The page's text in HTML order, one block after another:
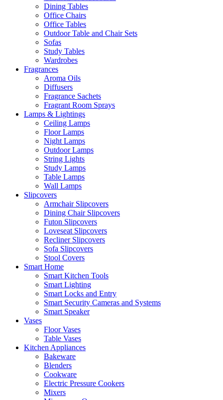
Dining Tables
Office Chairs
Office Tables
Outdoor Table and Chair Sets
Sofas
Study Tables
Wardrobes
Fragrances
Aroma Oils
Diffusers
Fragrance Sachets
Fragrant Room Sprays
Lamps & Lightings
Ceiling Lamps
Floor Lamps
Night Lamps
Outdoor Lamps
String Lights
Study Lamps
Table Lamps
Wall Lamps
Slipcovers
Armchair Slipcovers
Dining Chair Slipcovers
Futon Slipcovers
Loveseat Slipcovers
Recliner Slipcovers
Sofa Slipcovers
Stool Covers
Smart Home
Smart Kitchen Tools
Smart Lighting
Smart Locks and Entry
Smart Security Cameras and Systems
Smart Speaker
Vases
Floor Vases
Table Vases
Kitchen Appliances
Bakeware
Blenders
Cookware
Electric Pressure Cookers
Mixers